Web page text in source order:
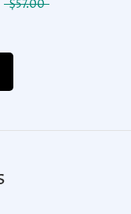
$57.00